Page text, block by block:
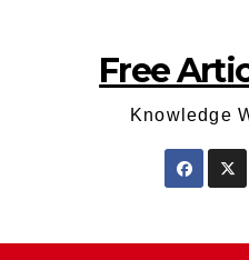
Free
Knowledge